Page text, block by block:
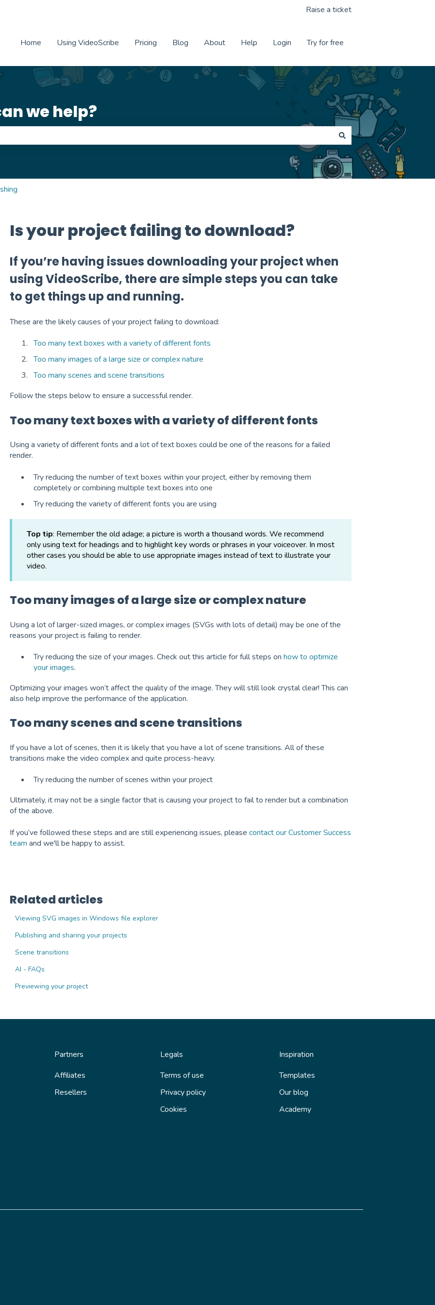
Raise a ticket
Home Using VideoScribe Pricing Blog About Help Login Try for free
we help?
search field is empty.
Is your project failing to download?
If you’re having issues downloading your project when
using VideoScribe, there are simple steps you can take
to get things up and running.
These are the likely causes of your project failing to download:
Too many text boxes with a variety of different fonts
Too many images of a large size or complex nature
Too many scenes and scene transitions
Follow the steps below to ensure a successful render.
Too many text boxes with a variety of different fonts
Using a variety of different fonts and a lot of text boxes could be one of the reasons for a failed
render.
Try reducing the number of text boxes within your project, either by removing them
completely or combining multiple text boxes into one
Try reducing the variety of different fonts you are using
Top tip: Remember the old adage; a picture is worth a thousand words. We recommend
only using text for headings and to highlight key words or phrases in your voiceover. In most
other cases you should be able to use appropriate images instead of text to illustrate your
video.
Too many images of a large size or complex nature
Using a lot of larger-sized images, or complex images (SVGs with lots of detail) may be one of the
reasons your project is failing to render.
Try reducing the size of your images. Check out this article for full steps on how to optimize
your images.
Optimizing your images won’t affect the quality of the image. They will still look crystal clear! This can
also help improve the performance of the application.
Too many scenes and scene transitions
If you have a lot of scenes, then it is likely that you have a lot of scene transitions. All of these
transitions make the video complex and quite process-heavy.
Try reducing the number of scenes within your project
Ultimately, it may not be a single factor that is causing your project to fail to render but a combination
of the above.
If you’ve followed these steps and are still experiencing issues, please contact our Customer Success
team and we'll be happy to assist.
Related articles
Viewing SVG images in Windows file explorer
Publishing and sharing your projects
Scene transitions
AI - FAQs
Previewing your project
Partners
Affiliates
Resellers
Legals
Terms of use
Privacy policy
Cookies
Inspiration
Templates
Our blog
Academy